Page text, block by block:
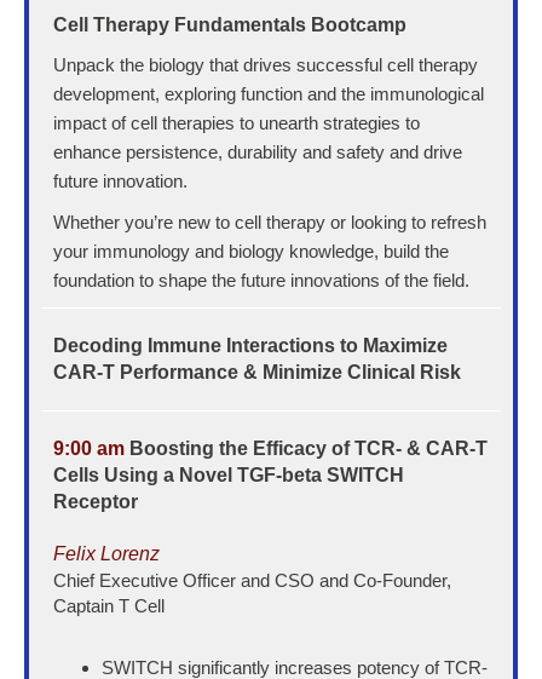
Cell Therapy Fundamentals Bootcamp
Unpack the biology that drives successful cell therapy
development, exploring function and the immunological
impact of cell therapies to unearth strategies to
enhance persistence, durability and safety and drive
future innovation.
Whether you’re new to cell therapy or looking to refresh
your immunology and biology knowledge, build the
foundation to shape the future innovations of the field.
Decoding Immune Interactions to Maximize
CAR-T Performance & Minimize Clinical Risk
9:00 am Boosting the Efficacy of TCR- & CAR-T
Cells Using a Novel TGF-beta SWITCH
Receptor
Felix Lorenz
Chief Executive Officer and CSO and Co-Founder,
Captain T Cell
SWITCH significantly increases potency of TCR-